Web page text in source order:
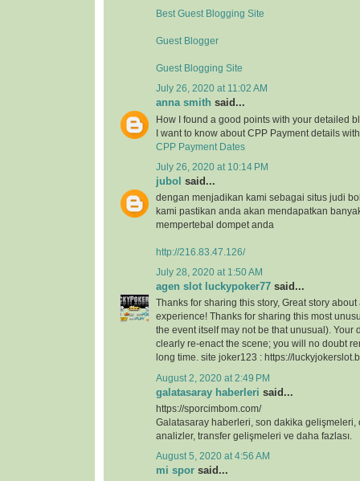
Best Guest Blogging Site
Guest Blogger
Guest Blogging Site
July 26, 2020 at 11:02 AM
anna smith said...
How I found a good points with your detailed
I want to know about CPP Payment details
CPP Payment Dates
July 26, 2020 at 10:14 PM
jubol said...
dengan menjadikan kami sebagai situs judi
kami pastikan anda akan mendapatkan
mempertebal dompet anda
http://216.83.47.126/
July 28, 2020 at 1:50 AM
agen slot luckypoker77 said...
Thanks for sharing this story, Great story
experience! Thanks for sharing this most
the event itself may not be that unusual). Your
clearly re-enact the scene; you will no doubt
long time. site joker123 : https://
August 2, 2020 at 2:49 PM
galatasaray haberleri said...
https://sporcimbom.com/
Galatasaray haberleri, son dakika gelişmeleri,
analizler, transfer gelişmeleri ve daha fazlası.
August 5, 2020 at 4:56 AM
mi spor said...